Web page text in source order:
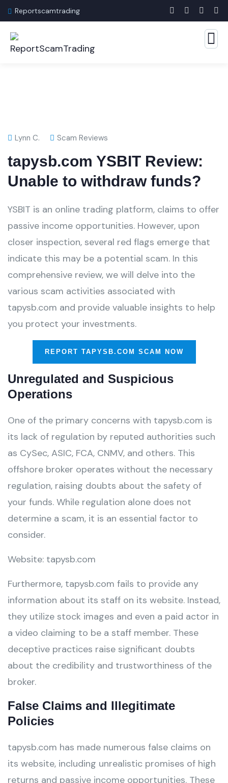
Reportscamtrading
Lynn C. Scam Reviews
tapysb.com YSBIT Review:
Unable to withdraw funds?
YSBIT is an online trading platform, claims to offer
passive income opportunities. However, upon
closer inspection, several red flags emerge that
indicate this may be a potential scam. In this
comprehensive review, we will delve into the
various scam activities associated with
tapysb.com and provide valuable insights to help
you protect your investments.
REPORT TAPYSB.COM SCAM NOW
Unregulated and Suspicious
Operations
One of the primary concerns with tapysb.com is
its lack of regulation by reputed authorities such
as CySec, ASIC, FCA, CNMV, and others. This
offshore broker operates without the necessary
regulation, raising doubts about the safety of
your funds. While regulation alone does not
determine a scam, it is an essential factor to
consider.
Website: tapysb.com
Furthermore, tapysb.com fails to provide any
information about its staff on its website. Instead,
they utilize stock images and even a paid actor in
a video claiming to be a staff member. These
deceptive practices raise significant doubts
about the credibility and trustworthiness of the
broker.
False Claims and Illegitimate
Policies
tapysb.com has made numerous false claims on
its website, including unrealistic promises of high
returns and passive income opportunities. These